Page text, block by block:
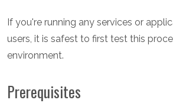
If you're running any services or
users, it is safest to first test this
environment.
Prerequisites